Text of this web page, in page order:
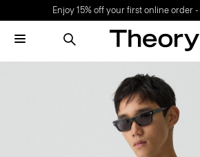
Enjoy 15% off your first online order -